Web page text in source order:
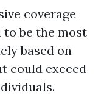
coverage
be the most
based on
could exceed